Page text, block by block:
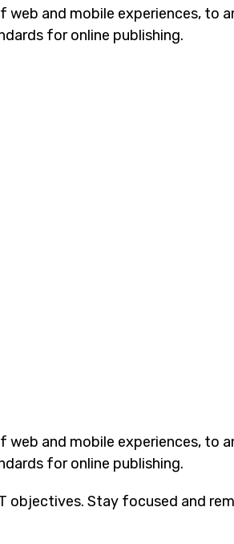
and mobile experiences, to
for online publishing.
and mobile experiences, to
for online publishing.
Stay focused and